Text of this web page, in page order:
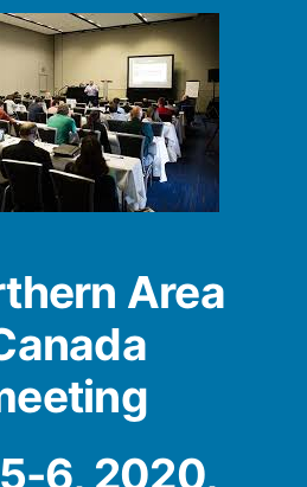
Area
6, 2020,